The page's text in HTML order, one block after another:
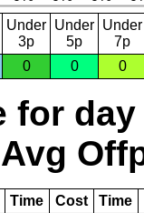
Under
3p
Under
5p
Under
7p
0 0 0
for day
Avg
Time Cost Time